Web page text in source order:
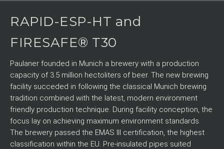
RAPID-ESP-HT and
FIRESAFE® T30
Paulaner founded in Munich a brewery with a production
capacity of 3.5 million hectoliters of beer. The new brewing
facility succeded in following the classical Munich brewing
tradition combined with the latest, modern environment
friendly production technique. During facility conception, the
focus lay on achieving maximum environment standards.
The brewery passed the EMAS III certification, the highest
classification within the EU. Pre-insulated pipes suited